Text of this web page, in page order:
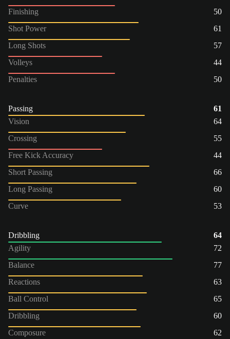
Finishing
50
Shot Power
61
Long Shots
57
Volleys
44
Penalties
50
Passing
61
Vision
64
Crossing
55
Free Kick Accuracy
44
Short Passing
66
Long Passing
60
Curve
53
Dribbling
64
Agility
72
Balance
77
Reactions
63
Ball Control
65
Dribbling
60
Composure
62